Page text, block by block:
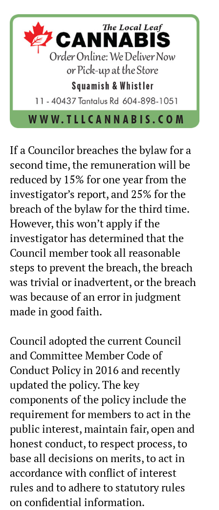
If a Councilor breaches the bylaw for a
second time, the remuneration will be
reduced by 15% for one year from the
investigator’s report, and 25% for the
breach of the bylaw for the third time.
However, this won’t apply if the
investigator has determined that the
Council member took all reasonable
steps to prevent the breach, the breach
was trivial or inadvertent, or the breach
was because of an error in judgment
made in good faith.
Council adopted the current Council
and Committee Member Code of
Conduct Policy in 2016 and recently
updated the policy. The key
components of the policy include the
requirement for members to act in the
public interest, maintain fair, open and
honest conduct, to respect process, to
base all decisions on merits, to act in
accordance with conflict of interest
rules and to adhere to statutory rules
on confidential information.